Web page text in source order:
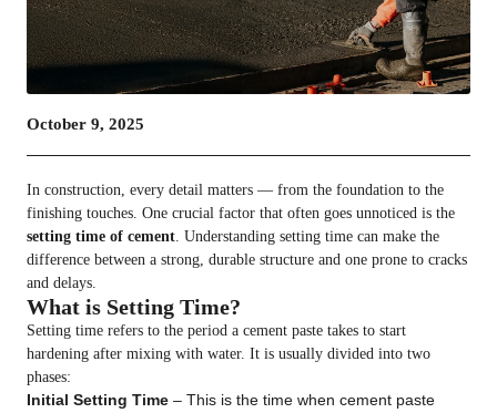
October 9, 2025
In construction, every detail matters — from the foundation to the
finishing touches. One crucial factor that often goes unnoticed is the
setting time of cement. Understanding setting time can make the
difference between a strong, durable structure and one prone to cracks
and delays.
What is Setting Time?
Setting time refers to the period a cement paste takes to start
hardening after mixing with water. It is usually divided into two
phases:
Initial Setting Time – This is the time when cement paste